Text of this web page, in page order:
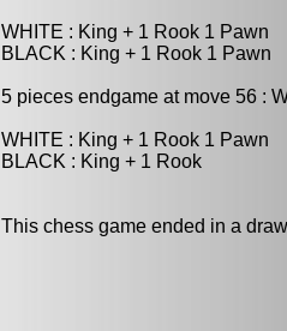
WHITE : King + 1 Rook 1 Pawn
BLACK : King + 1 Rook 1 Pawn
5 pieces endgame at move 56 :
WHITE : King + 1 Rook 1 Pawn
BLACK : King + 1 Rook
This chess game ended in a